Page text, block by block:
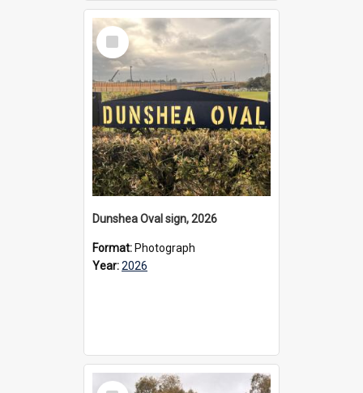
Select
Item
Dunshea Oval sign, 2026
Format: Photograph
Year:2026
Select